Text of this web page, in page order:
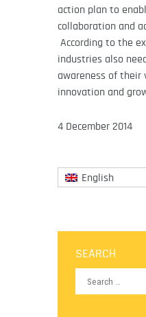
action plan to
collaboration and
According to the
industries also
awareness of their
innovation and
4 December 2014
English
SEARCH